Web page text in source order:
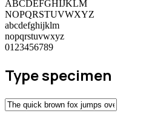
ABCDEFGHIJKLM
NOPQRSTUVWXYZ
abcdefghijklm
nopqrstuvwxyz
0123456789
Type specimen